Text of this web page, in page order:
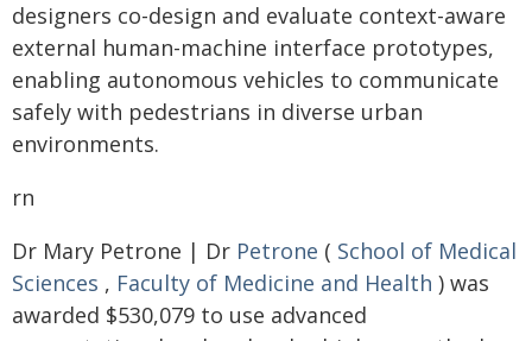
designers co-design and evaluate context-aware
external human-machine interface prototypes,
enabling autonomous vehicles to communicate
safely with pedestrians in diverse urban
environments.
rn
Dr Mary Petrone | Dr Petrone ( School of Medical
Sciences , Faculty of Medicine and Health ) was
awarded $530,079 to use advanced